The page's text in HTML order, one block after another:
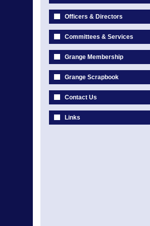
Officers & Directors
Committees & Services
Grange Membership
Grange Scrapbook
Contact Us
Links